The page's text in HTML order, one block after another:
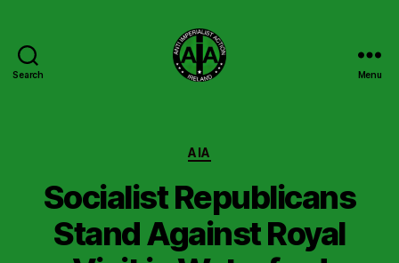
Search
Ireland
Menu
Categories
AIA
Socialist Republicans
Stand Against Royal